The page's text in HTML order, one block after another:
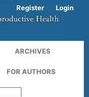
ARCHIVES
FOR AUTHORS
Register Login